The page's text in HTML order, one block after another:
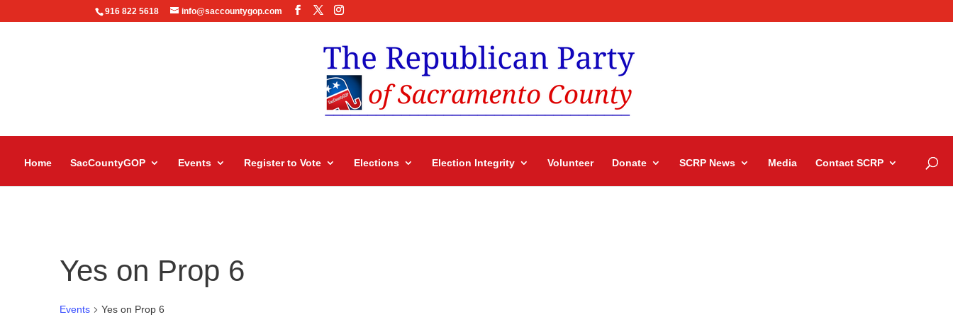
916 822 5618 info@saccountygop.com
Home SacCountyGOP Events Register to Vote Elections Election Integrity Volunteer Donate SCRP News Media Contact SCRP
Yes on Prop 6
Events Yes on Prop 6